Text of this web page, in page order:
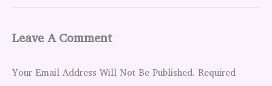
Leave A Comment
Your Email Address Will Not Be Published. Required